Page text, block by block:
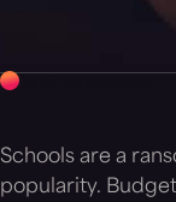
Schools are a
popularity.